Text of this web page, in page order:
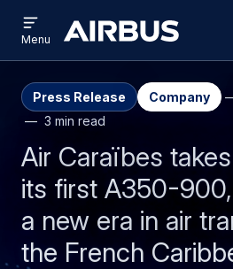
Airbus
menu
Menu
Press Release Company
3 min read
Air Caraïbes
its first A350-
a new era in air
the French